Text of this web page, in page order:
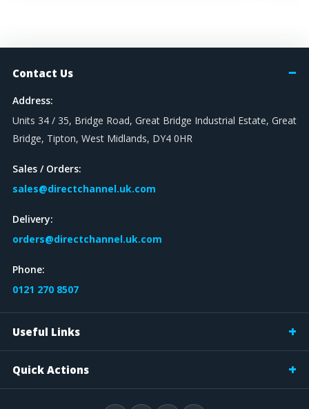
Contact Us
Address:
Units 34 / 35, Bridge Road, Great Bridge Industrial Estate, Great
Bridge, Tipton, West Midlands, DY4 0HR
Sales / Orders:
sales@directchannel.uk.com
Delivery:
orders@directchannel.uk.com
Phone:
0121 270 8507
Useful Links
Quick Actions